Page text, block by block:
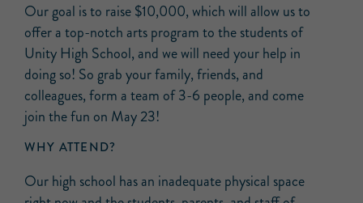
Our goal is to raise $10,000, which will allow us to
offer a top-notch arts program to the students of
Unity High School, and we will need your help in
doing so! So grab your family, friends, and
colleagues, form a team of 3-6 people, and come
join the fun on May 23!
WHY ATTEND?
Our high school has an inadequate physical space